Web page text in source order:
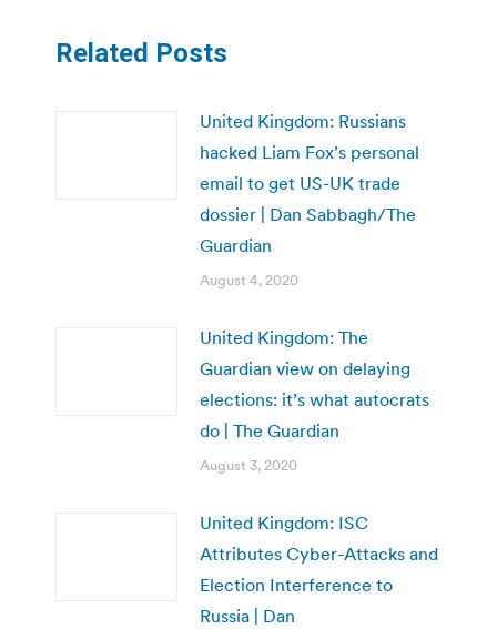
Related Posts
United Kingdom: Russians
hacked Liam Fox’s personal
email to get US-UK trade
dossier | Dan Sabbagh/The
Guardian
August 4, 2020
United Kingdom: The
Guardian view on delaying
elections: it’s what autocrats
do | The Guardian
August 3, 2020
United Kingdom: ISC
Attributes Cyber-Attacks and
Election Interference to
Russia | Dan